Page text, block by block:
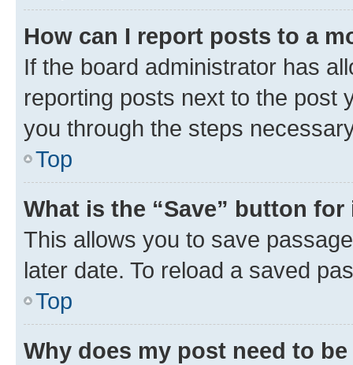
How can I report posts to a
If the board administrator has
reporting posts next to the post
you through the steps
Top
What is the “Save” button
This allows you to save
later date. To reload a saved
Top
Why does my post need to